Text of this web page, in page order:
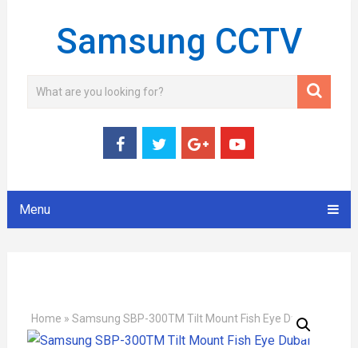
Samsung CCTV
Menu
Home » Samsung SBP-300TM Tilt Mount Fish Eye Dubai